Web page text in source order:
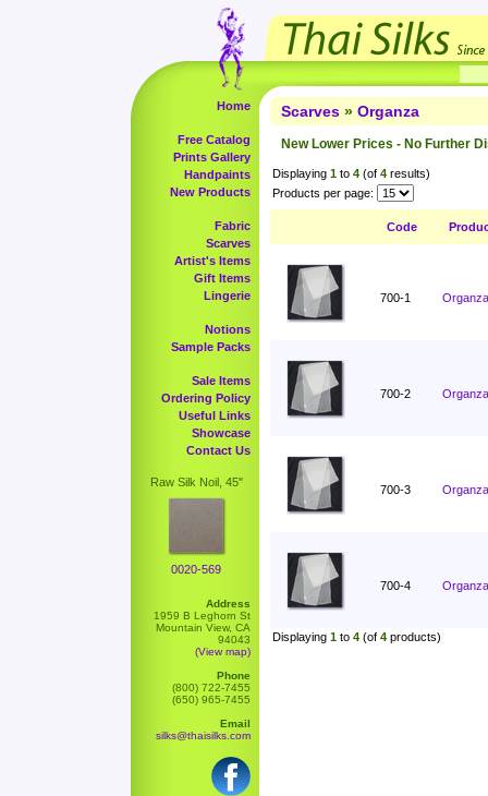
Home
Free Catalog
Prints Gallery
Handpaints
New Products
Fabric
Scarves
Artist's Items
Gift Items
Lingerie
Notions
Sample Packs
Sale Items
Ordering Policy
Useful Links
Showcase
Contact Us
Raw Silk Noil, 45"
0020-569
Address
1959 B Leghorn St
Mountain View, CA
94043
(View map)
Phone
(800) 722-7455
(650) 965-7455
Email
silks@thaisilks.com
Scarves » Organza
New Lower Prices - No Further
Displaying 1 to 4 (of 4 results)
Products per page:
Code
700-1
700-2
700-3
700-4
Displaying 1 to 4 (of 4 products)